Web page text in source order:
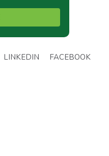
LINKEDIN
FACEBOOK